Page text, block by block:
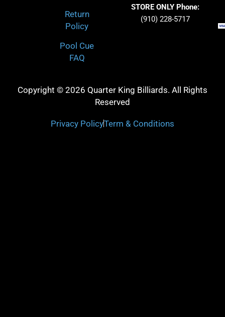
Return
Policy
Pool Cue
FAQ
STORE ONLY Phone:
(910) 228-5717
Copyright © 2026 Quarter King Billiards. All Rights
Reserved
Privacy PolicyTerm & Conditions